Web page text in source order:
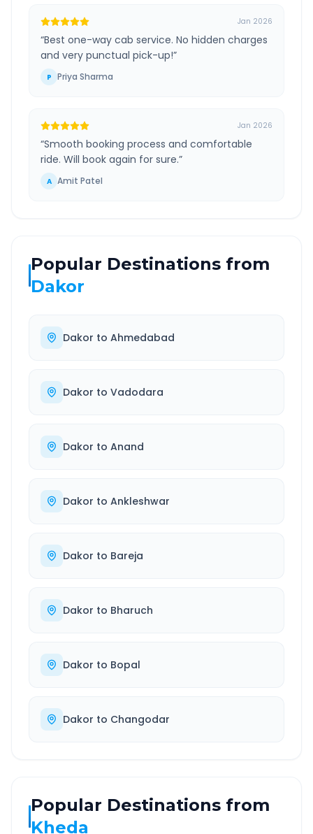
Jan 2026
“Best one-way cab service. No hidden charges
and very punctual pick-up!”
P Priya Sharma
Jan 2026
“Smooth booking process and comfortable
ride. Will book again for sure.”
A Amit Patel
Popular Destinations from
Dakor
Dakor to Ahmedabad
Dakor to Vadodara
Dakor to Anand
Dakor to Ankleshwar
Dakor to Bareja
Dakor to Bharuch
Dakor to Bopal
Dakor to Changodar
Popular Destinations from
Kheda